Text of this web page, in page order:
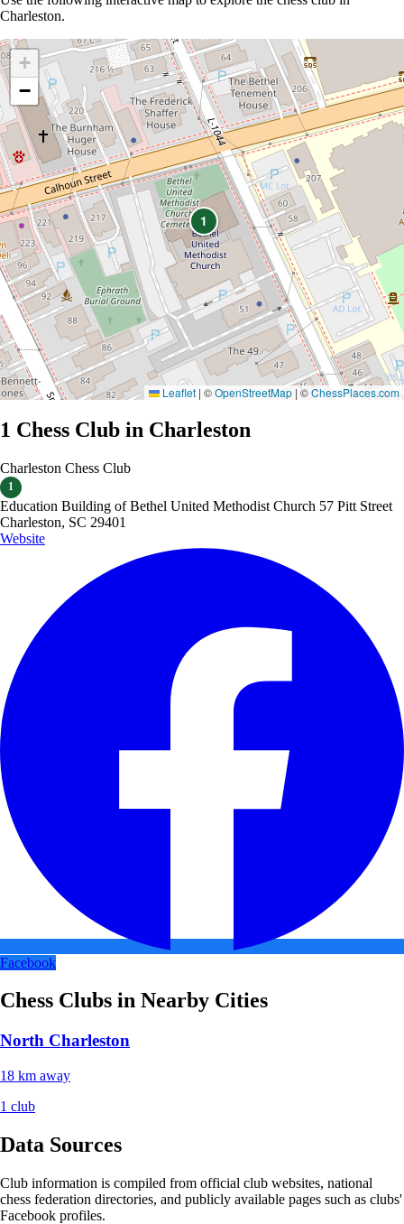
Charleston.
1
+
−
Leaflet | ©OpenStreetMap | ©ChessPlaces.com
1 Chess Club in Charleston
Charleston Chess Club
1
Education Building of Bethel United Methodist Church 57 Pitt Street
Charleston, SC 29401
Website
Facebook
Chess Clubs in Nearby Cities
North Charleston
18 km away
1 club
Data Sources
Club information is compiled from official club websites, national
chess federation directories, and publicly available pages such as clubs'
Facebook profiles.